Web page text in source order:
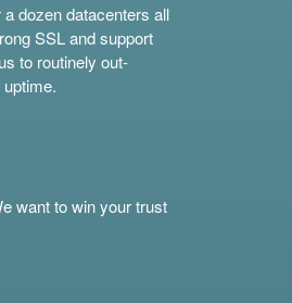
dozen datacenters all
SSL and support
to routinely out-
want to win your trust